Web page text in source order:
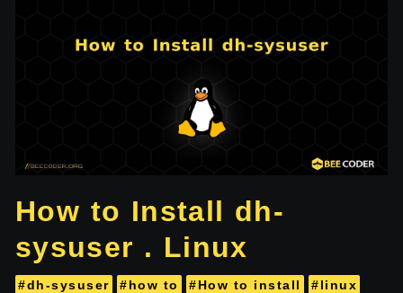
How to Install dh-
sysuser . Linux
#dh-sysuser #how to #How to install
#linux